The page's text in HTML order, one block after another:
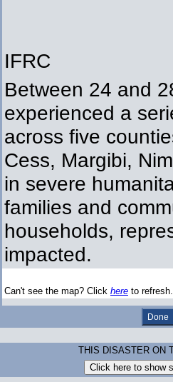
IFRC
Between 24 and
experienced a
across five
Cess, Margibi,
in severe
families and
households,
impacted.
Can't see the map? Click here to
THIS DISASTER ON